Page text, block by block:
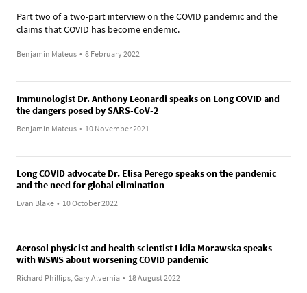
Part two of a two-part interview on the COVID pandemic and the
claims that COVID has become endemic.
Benjamin Mateus • 8 February 2022
Immunologist Dr. Anthony Leonardi speaks on Long COVID and
the dangers posed by SARS-CoV-2
Benjamin Mateus • 10 November 2021
Long COVID advocate Dr. Elisa Perego speaks on the pandemic
and the need for global elimination
Evan Blake • 10 October 2022
Aerosol physicist and health scientist Lidia Morawska speaks
with WSWS about worsening COVID pandemic
Richard Phillips, Gary Alvernia • 18 August 2022